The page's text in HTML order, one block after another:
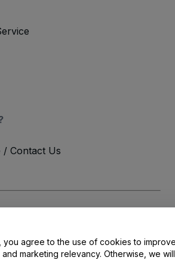
/ Contact Us
Policy andCookies PolicyandMobile
you agree to the use of cookies to
and marketing relevancy. Otherwise, we will